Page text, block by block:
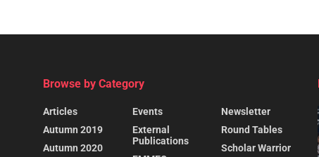
Browse by Category
Articles
Autumn 2019
Autumn 2020
Events
External
Publications
Newsletter
Round Tables
Scholar Warrior